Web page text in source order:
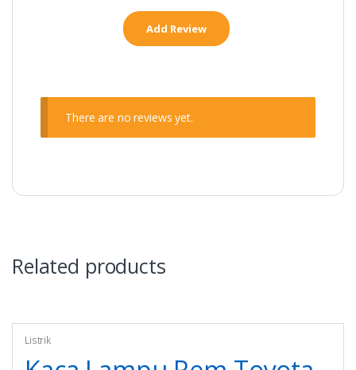
There are no reviews yet.
Related products
Listrik